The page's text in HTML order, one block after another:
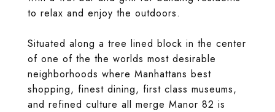
to relax and enjoy the outdoors.
Situated along a tree lined block in the center
of one of the the worlds most desirable
neighborhoods where Manhattans best
shopping, finest dining, first class museums,
and refined culture all merge Manor 82 is